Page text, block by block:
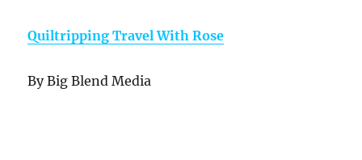
Quiltripping Travel With Rose
By Big Blend Media